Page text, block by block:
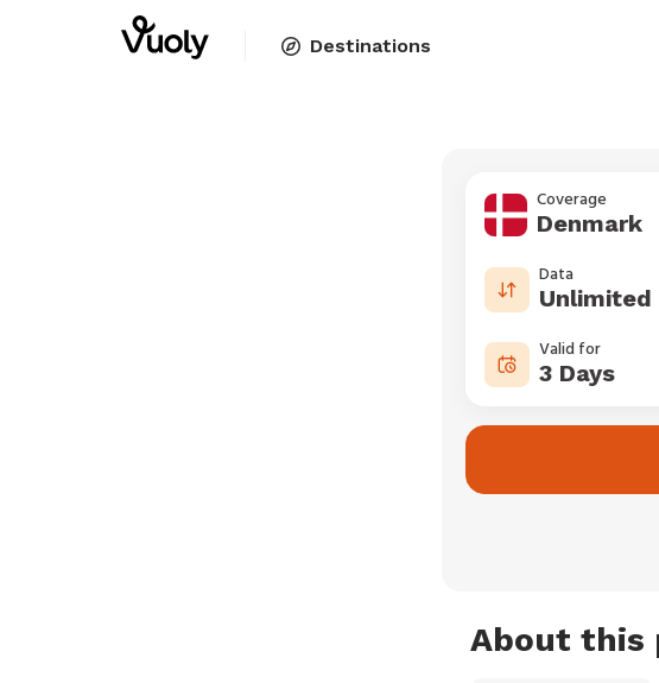
Destinations
Coverage
Denmark
Data
Unlimited
Valid for
3 Days
About this